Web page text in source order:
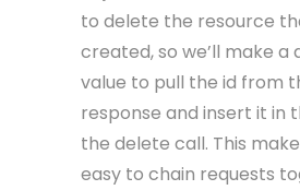
to delete the resource
created, so we’ll make a
value to pull the id from
response and insert it in
the delete call. This
easy to chain requests